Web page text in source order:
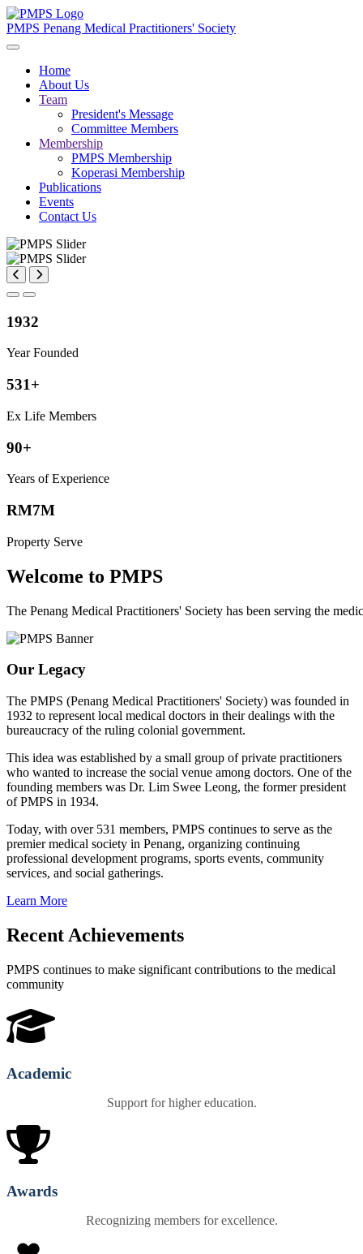
PMPS Penang Medical Practitioners' Society
Home
About Us
Team
President's Message
Committee Members
Membership
PMPS Membership
Koperasi Membership
Publications
Events
Contact Us
1932
Year Founded
531+
Ex Life Members
90+
Years of Experience
RM7M
Property Serve
Welcome to PMPS
The Penang Medical Practitioners' Society has been serving the
Our Legacy
The PMPS (Penang Medical Practitioners' Society) was founded in
1932 to represent local medical doctors in their dealings with the
bureaucracy of the ruling colonial government.
This idea was established by a small group of private practitioners
who wanted to increase the social venue among doctors. One of the
founding members was Dr. Lim Swee Leong, the former president
of PMPS in 1934.
Today, with over 531 members, PMPS continues to serve as the
premier medical society in Penang, organizing continuing
professional development programs, sports events, community
services, and social gatherings.
Learn More
Recent Achievements
PMPS continues to make significant contributions to the medical
community
Academic
Support for higher education.
Awards
Recognizing members for excellence.